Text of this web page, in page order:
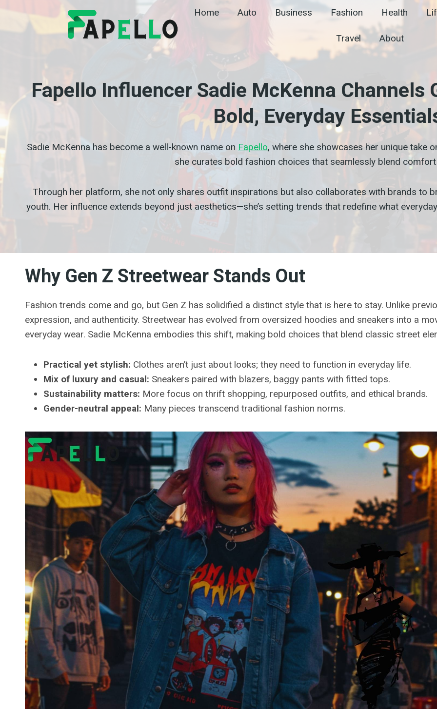
Home Auto Business Fashion Health
Travel
About
Fapello Influencer Sadie McKenna Channels
Bold, Everyday
Sadie McKenna has become a well-known name on Fapello, where she showcases her unique take
she curates bold fashion choices that seamlessly blend
Through her platform, she not only shares outfit inspirations but also collaborates with brands to
youth. Her influence extends beyond just aesthetics—she’s setting trends that redefine what
Why Gen Z Streetwear Stands Out
Fashion trends come and go, but Gen Z has solidified a distinct style that is here to stay. Unlike
expression, and authenticity. Streetwear has evolved from oversized hoodies and sneakers into a
everyday wear. Sadie McKenna embodies this shift, making bold choices that blend classic street
Practical yet stylish: Clothes aren’t just about looks; they need to function in everyday life.
Mix of luxury and casual: Sneakers paired with blazers, baggy pants with fitted tops.
Sustainability matters: More focus on thrift shopping, repurposed outfits, and ethical brands.
Gender-neutral appeal: Many pieces transcend traditional fashion norms.